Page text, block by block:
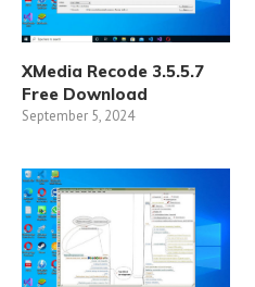
XMedia Recode 3.5.5.7
Free Download
September 5, 2024